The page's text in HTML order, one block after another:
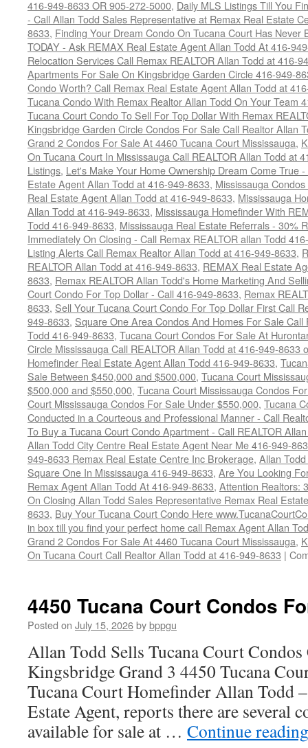
416-949-8633 OR 905-272-5000, Daily MLS Listings Till You
- Call Allan Todd Sales Representative at Remax Real Estate
8633, Finding Your Dream Condo On Tucana Court Has
TODAY - Ask REMAX Real Estate Agent Allan Todd At 416-
Relocation Services Call Remax REALTOR Allan Todd at 416-
Apartments For Sale On Kingsbridge Garden Circle 416-949-
Condo Worth? Call Remax Real Estate Agent Allan Todd at
Tucana Condo With Remax Realtor Allan Todd On Your Team
Tucana Court Condo To Sell For Top Dollar With Remax
Kingsbridge Garden Circle Condos For Sale Call Realtor Allan
Grand 2 Condos For Sale At 4460 Tucana Court Mississauga,
On Tucana Court In Mississauga Call REALTOR Allan Todd at
Listings, Let's Make Your Home Ownership Dream Come True
Estate Agent Allan Todd at 416-949-8633, Mississauga
Real Estate Agent Allan Todd at 416-949-8633, Mississauga
Allan Todd at 416-949-8633, Mississauga Homefinder With
Todd 416-949-8633, Mississauga Real Estate Referrals - 30%
Immediately On Closing - Call Remax REALTOR allan Todd
Listing Alerts Call Remax Realtor Allan Todd at 416-949-8633,
REALTOR Allan Todd at 416-949-8633, REMAX Real Estate
8633, Remax REALTOR Allan Todd's Home Marketing And
Court Condo For Top Dollar - Call 416-949-8633, Remax
8633, Sell Your Tucana Court Condo For Top Dollar First Call
949-8633, Square One Area Condos And Homes For Sale
Todd 416-949-8633, Tucana Court Condos For Sale At
Circle Mississauga Call REALTOR Allan Todd at 416-949-8633
Homefinder Real Estate Agent Allan Todd 416-949-8633,
Sale Between $450,000 and $500,000, Tucana Court
$500,000 and $550,000, Tucana Court Mississauga Condos
Court Mississauga Condos For Sale Under $550,000, Tucana
Conducted in a Courteous and Professional Manner - Call
To Buy a Tucana Court Condo Apartment - Call REALTOR
Allan Todd City Centre Real Estate Agent Near Me 416-949-
949-8633 Remax Real Estate Centre Inc Brokerage, Allan
Square One In Mississauga 416-949-8633, Are You Looking
Remax Agent Allan Todd At 416-949-8633, Attention Realtors:
On Closing Allan Todd Sales Representative Remax Real
8633, Buy Your Tucana Court Condo Here
in box till you find your perfect home call Remax Agent Allan
Grand 2 Condos For Sale At 4460 Tucana Court Mississauga,
On Tucana Court Call Realtor Allan Todd at 416-949-8633 |
4450 Tucana Court Condos
Posted on July 15, 2026bybppgu
Allan Todd Sells Tucana Court
Kingsbridge Grand 3 4450 Tucana
Tucana Court Homefinder Allan Todd
Estate Agent, reports there are several
available for sale at … Continue